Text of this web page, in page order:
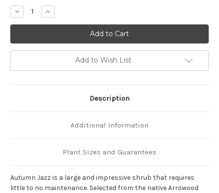
Stock:
Decrease
Quantity
of
'Autumn
Jazz'
Increase
Quantity
of
'Autumn
Jazz'
Add to Wish List
Description
Additional Information
Plant Sizes and Guarantees
Autumn Jazz is a large and impressive shrub that requires
little to no maintenance. Selected from the native Arrowood